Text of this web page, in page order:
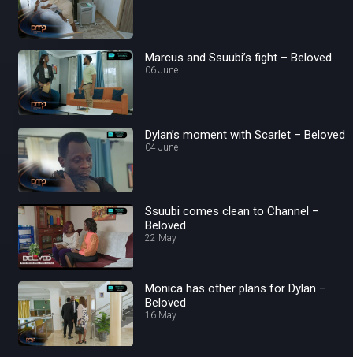
Marcus and Ssuubi’s fight – Beloved
06 June
Dylan’s moment with Scarlet – Beloved
04 June
Ssuubi comes clean to Channel –
Beloved
22 May
Monica has other plans for Dylan –
Beloved
16 May